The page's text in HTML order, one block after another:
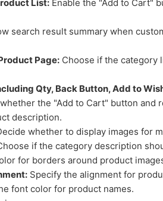
List: Enable the "Add to Cart"
search result summary when
Page: Choose if the category
Qty, Back Button, Add to
the "Add to Cart" button and
description.
whether to display images for
if the category description
for borders around product
Specify the alignment for
font color for product names.